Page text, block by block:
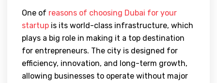
One of reasons of choosing Dubai for your
startup is its world-class infrastructure, which
plays a big role in making it a top destination
for entrepreneurs. The city is designed for
efficiency, innovation, and long-term growth,
allowing businesses to operate without major